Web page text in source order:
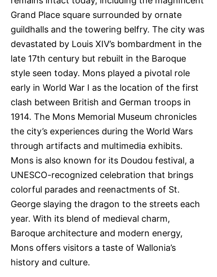
Grand Place square surrounded by ornate
guildhalls and the towering belfry. The city was
devastated by Louis XIV’s bombardment in the
late 17th century but rebuilt in the Baroque
style seen today. Mons played a pivotal role
early in World War I as the location of the first
clash between British and German troops in
1914. The Mons Memorial Museum chronicles
the city’s experiences during the World Wars
through artifacts and multimedia exhibits.
Mons is also known for its Doudou festival, a
UNESCO-recognized celebration that brings
colorful parades and reenactments of St.
George slaying the dragon to the streets each
year. With its blend of medieval charm,
Baroque architecture and modern energy,
Mons offers visitors a taste of Wallonia’s
history and culture.